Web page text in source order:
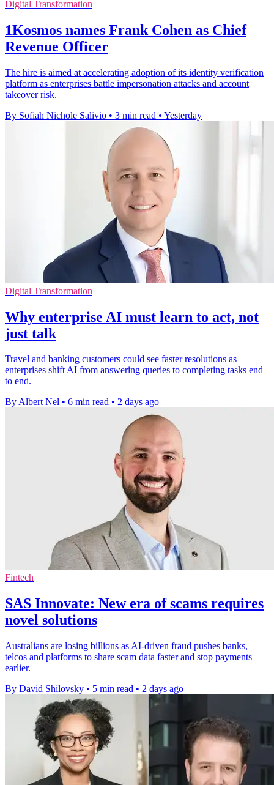
Digital Transformation
1Kosmos names Frank Cohen as Chief
Revenue Officer
The hire is aimed at accelerating adoption of its identity verification
platform as enterprises battle impersonation attacks and account
takeover risk.
By Sofiah Nichole Salivio • 3 min read • Yesterday
Digital Transformation
Why enterprise AI must learn to act, not
just talk
Travel and banking customers could see faster resolutions as
enterprises shift AI from answering queries to completing tasks end
to end.
By Albert Nel • 6 min read • 2 days ago
Fintech
SAS Innovate: New era of scams requires
novel solutions
Australians are losing billions as AI-driven fraud pushes banks,
telcos and platforms to share scam data faster and stop payments
earlier.
By David Shilovsky • 5 min read • 2 days ago